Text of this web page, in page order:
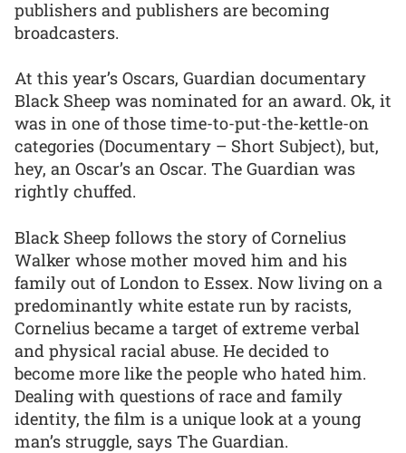
publishers and publishers are becoming
broadcasters.
At this year’s Oscars, Guardian documentary
Black Sheep was nominated for an award. Ok, it
was in one of those time-to-put-the-kettle-on
categories (Documentary – Short Subject), but,
hey, an Oscar’s an Oscar. The Guardian was
rightly chuffed.
Black Sheep follows the story of Cornelius
Walker whose mother moved him and his
family out of London to Essex. Now living on a
predominantly white estate run by racists,
Cornelius became a target of extreme verbal
and physical racial abuse. He decided to
become more like the people who hated him.
Dealing with questions of race and family
identity, the film is a unique look at a young
man’s struggle, says The Guardian.